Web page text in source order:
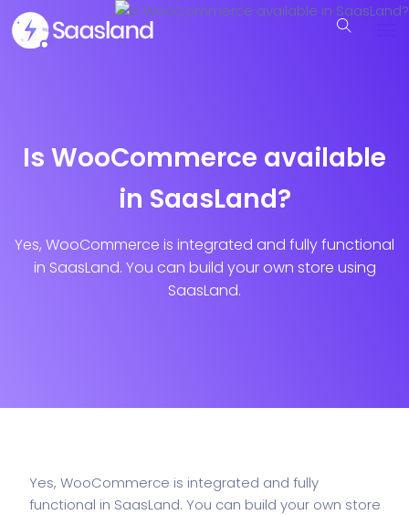
Is WooCommerce available
in SaasLand?
Yes, WooCommerce is integrated and fully functional
in SaasLand. You can build your own store using
SaasLand.
Yes, WooCommerce is integrated and fully
functional in SaasLand. You can build your own store